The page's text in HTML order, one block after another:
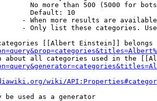
No more than 500 (5000 for
Default: 10
- When more results are
- Only list these categories.
[[Albert Einstein]] belongs
about all categories used in the
wiki/
be used as a generator